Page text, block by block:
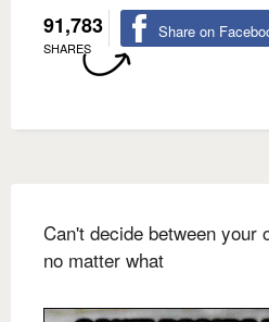
91,783
SHARES
Share on
Can't decide between your
no matter what